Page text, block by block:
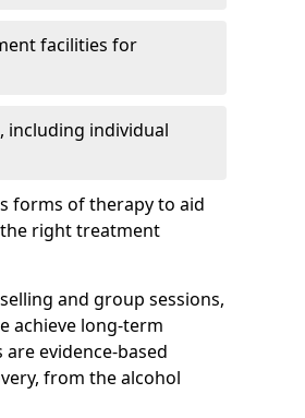
facilities for
including individual
forms of therapy to aid
the right treatment
and group sessions,
achieve long-term
evidence-based
from the alcohol